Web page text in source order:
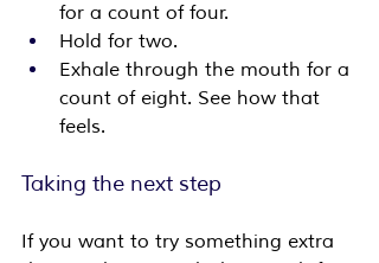
for a count of four.
Hold for two.
Exhale through the mouth for a
count of eight. See how that
feels.
Taking the next step
If you want to try something extra